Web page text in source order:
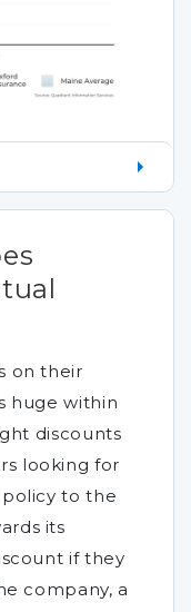
on their
huge within
discounts
looking for
to the
its
if they
company, a